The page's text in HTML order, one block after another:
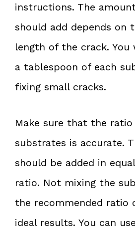
instructions. The
should add depends on
length of the crack.
a tablespoon of each
fixing small cracks.
Make sure that the
substrates is accurate.
should be added in
ratio. Not mixing the
the recommended ratio
ideal results. You can